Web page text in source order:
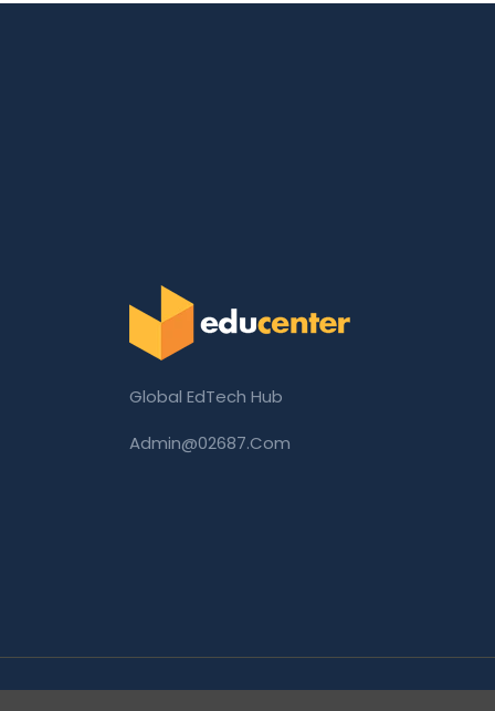
Global EdTech Hub
Admin@02687.com